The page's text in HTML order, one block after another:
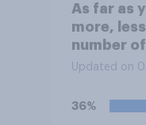
As far as
more,
number
the
previous
Updated on
36%